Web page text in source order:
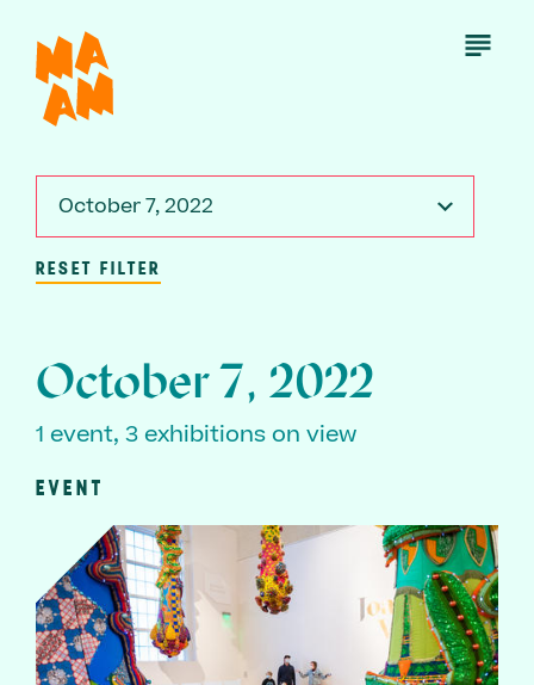
main
content
Open
October 7, 2022
RESET FILTER
October 7, 2022
1 event, 3 exhibitions on view
EVENT